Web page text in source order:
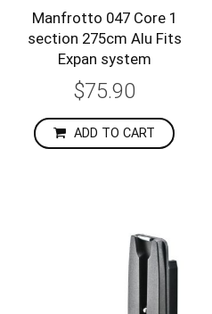
Manfrotto 047 Core 1
section 275cm Alu Fits
Expan system
$75.90
ADD TO CART